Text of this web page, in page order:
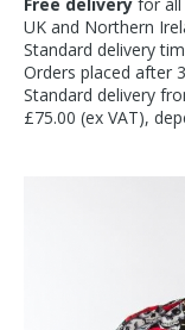
UK and Northern
Standard delivery
Orders placed after
Standard delivery
£75.00 (ex VAT),